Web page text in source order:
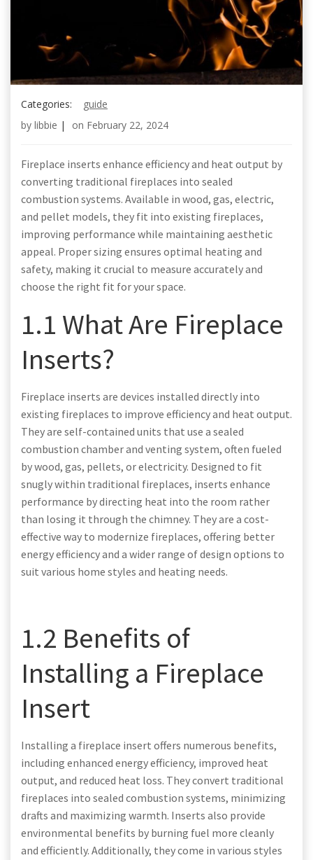
Categories:
guide
by libbie | on February 22, 2024
Fireplace inserts enhance efficiency and heat output by
converting traditional fireplaces into sealed
combustion systems. Available in wood, gas, electric,
and pellet models, they fit into existing fireplaces,
improving performance while maintaining aesthetic
appeal. Proper sizing ensures optimal heating and
safety, making it crucial to measure accurately and
choose the right fit for your space.
1.1 What Are Fireplace
Inserts?
Fireplace inserts are devices installed directly into
existing fireplaces to improve efficiency and heat output.
They are self-contained units that use a sealed
combustion chamber and venting system, often fueled
by wood, gas, pellets, or electricity. Designed to fit
snugly within traditional fireplaces, inserts enhance
performance by directing heat into the room rather
than losing it through the chimney. They are a cost-
effective way to modernize fireplaces, offering better
energy efficiency and a wider range of design options to
suit various home styles and heating needs.
1.2 Benefits of
Installing a Fireplace
Insert
Installing a fireplace insert offers numerous benefits,
including enhanced energy efficiency, improved heat
output, and reduced heat loss. They convert traditional
fireplaces into sealed combustion systems, minimizing
drafts and maximizing warmth. Inserts also provide
environmental benefits by burning fuel more cleanly
and efficiently. Additionally, they come in various styles